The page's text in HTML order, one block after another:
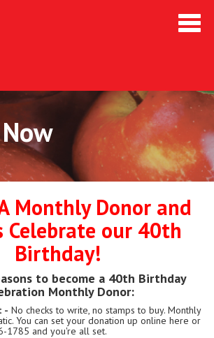
Monthly Donor and
Celebrate our 40th
Birthday!
to become a 40th Birthday
Monthly Donor:
- No checks to write, no stamps to buy. Monthly
You can set your donation up online here or
1785 and you're all set.